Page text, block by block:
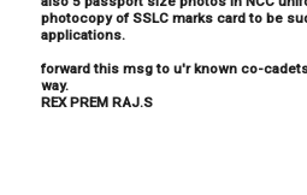
photocopy of SSLC marks card to be
applications.
forward this msg to u'r known co-
way.
REX PREM RAJ.S